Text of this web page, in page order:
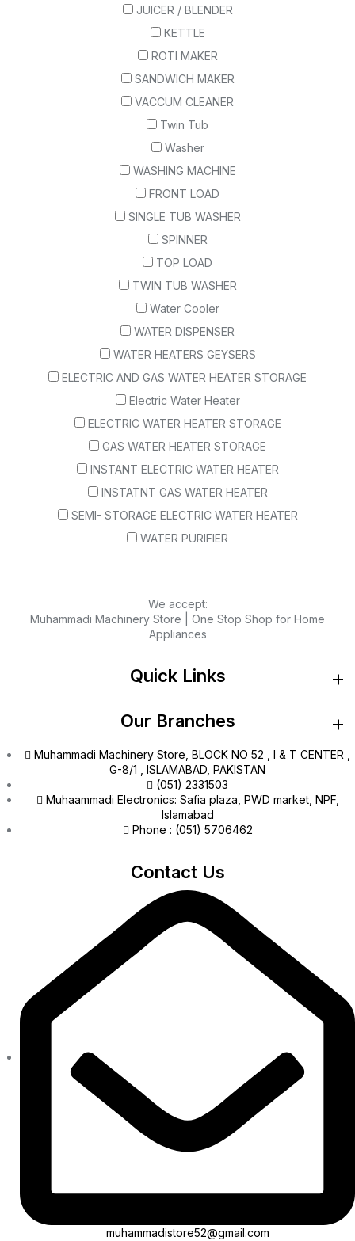
JUICER / BLENDER
KETTLE
ROTI MAKER
SANDWICH MAKER
VACCUM CLEANER
Twin Tub
Washer
WASHING MACHINE
FRONT LOAD
SINGLE TUB WASHER
SPINNER
TOP LOAD
TWIN TUB WASHER
Water Cooler
WATER DISPENSER
WATER HEATERS GEYSERS
ELECTRIC AND GAS WATER HEATER STORAGE
Electric Water Heater
ELECTRIC WATER HEATER STORAGE
GAS WATER HEATER STORAGE
INSTANT ELECTRIC WATER HEATER
INSTATNT GAS WATER HEATER
SEMI- STORAGE ELECTRIC WATER HEATER
WATER PURIFIER
We accept:
Muhammadi Machinery Store | One Stop Shop for Home
Appliances
Quick Links
Our Branches
Muhammadi Machinery Store, BLOCK NO 52 , I & T CENTER ,
G-8/1 , ISLAMABAD, PAKISTAN
(051) 2331503
Muhaammadi Electronics: Safia plaza, PWD market, NPF,
Islamabad
Phone : (051) 5706462
Contact Us
muhammadistore52@gmail.com